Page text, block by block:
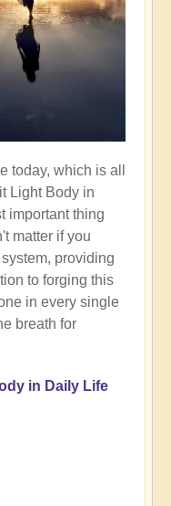
today, which is all
Light Body in
important thing
matter if you
providing
to forging this
in every single
breath for
in Daily Life